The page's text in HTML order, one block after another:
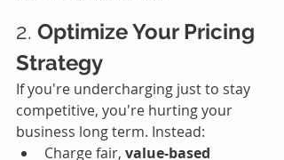
2. Optimize Your Pricing
Strategy
If you're undercharging just to stay
competitive, you're hurting your
business long term. Instead:
Charge fair, value-based